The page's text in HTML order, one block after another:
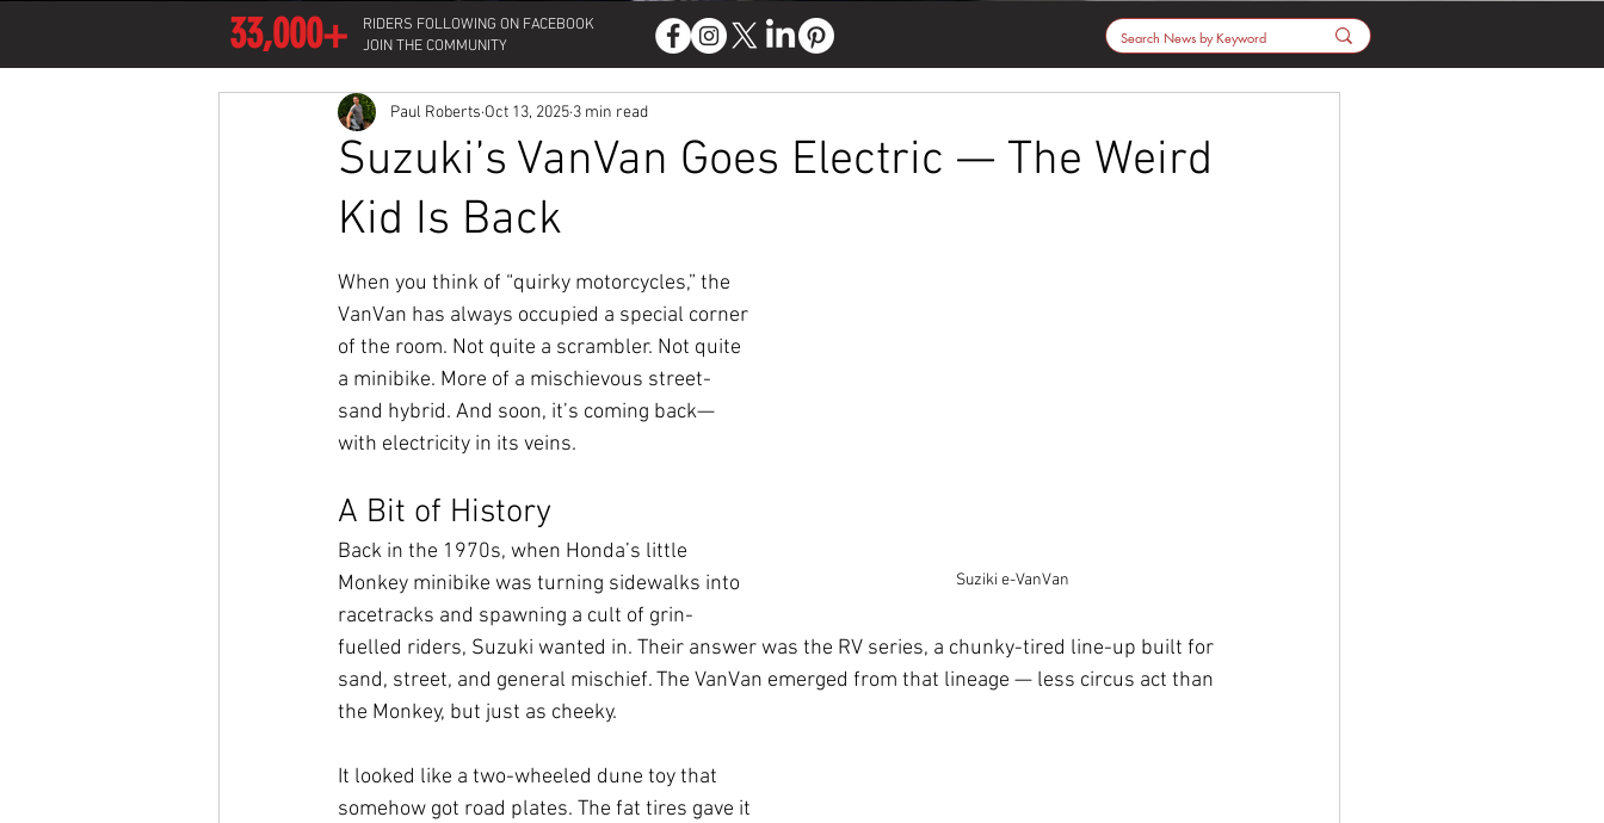
RIDERS FOLLOWING ON FACEBOOK
JOIN THE COMMUNITY
33,000+
Suzuki’s VanVan Goes Electric — The Weird
Kid Is Back
Paul Roberts Oct 13, 2025 3 min read
Suziki e-VanVan
When you think of “quirky motorcycles,” the
VanVan has always occupied a special corner
of the room. Not quite a scrambler. Not quite
a minibike. More of a mischievous street-
sand hybrid. And soon, it’s coming back—
with electricity in its veins.
A Bit of History
Back in the 1970s, when Honda’s little
Monkey minibike was turning sidewalks into
racetracks and spawning a cult of grin-
fuelled riders, Suzuki wanted in. Their answer was the RV series, a chunky-tired line-up built for
sand, street, and general mischief. The VanVan emerged from that lineage — less circus act than
the Monkey, but just as cheeky.
It looked like a two-wheeled dune toy that
somehow got road plates. The fat tires gave it